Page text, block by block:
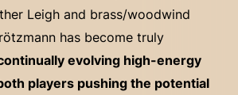
Leigh and brass/woodwind
has become truly
evolving high-energy
players pushing the potential